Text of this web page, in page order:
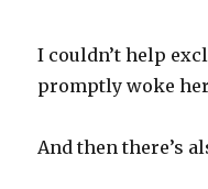
I couldn’t help
promptly woke
And then there’s